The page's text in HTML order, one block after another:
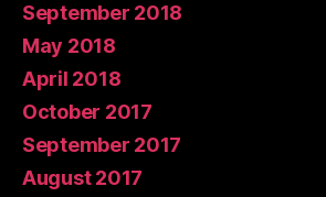
September 2018
May 2018
April 2018
October 2017
September 2017
August 2017